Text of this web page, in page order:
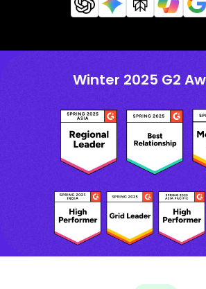
Winter 2025 G2